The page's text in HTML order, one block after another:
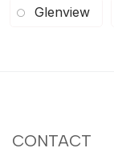
Glenview
CONTACT